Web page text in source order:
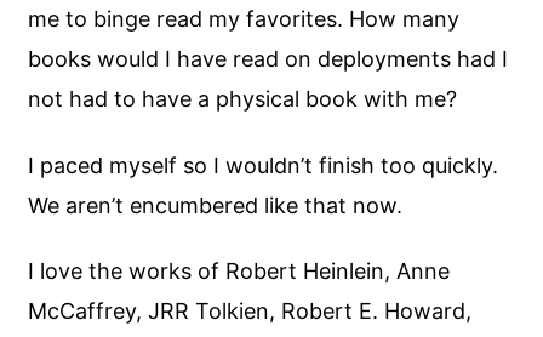
me to binge read my favorites. How many
books would I have read on deployments had I
not had to have a physical book with me?
I paced myself so I wouldn’t finish too quickly.
We aren’t encumbered like that now.
I love the works of Robert Heinlein, Anne
McCaffrey, JRR Tolkien, Robert E. Howard,